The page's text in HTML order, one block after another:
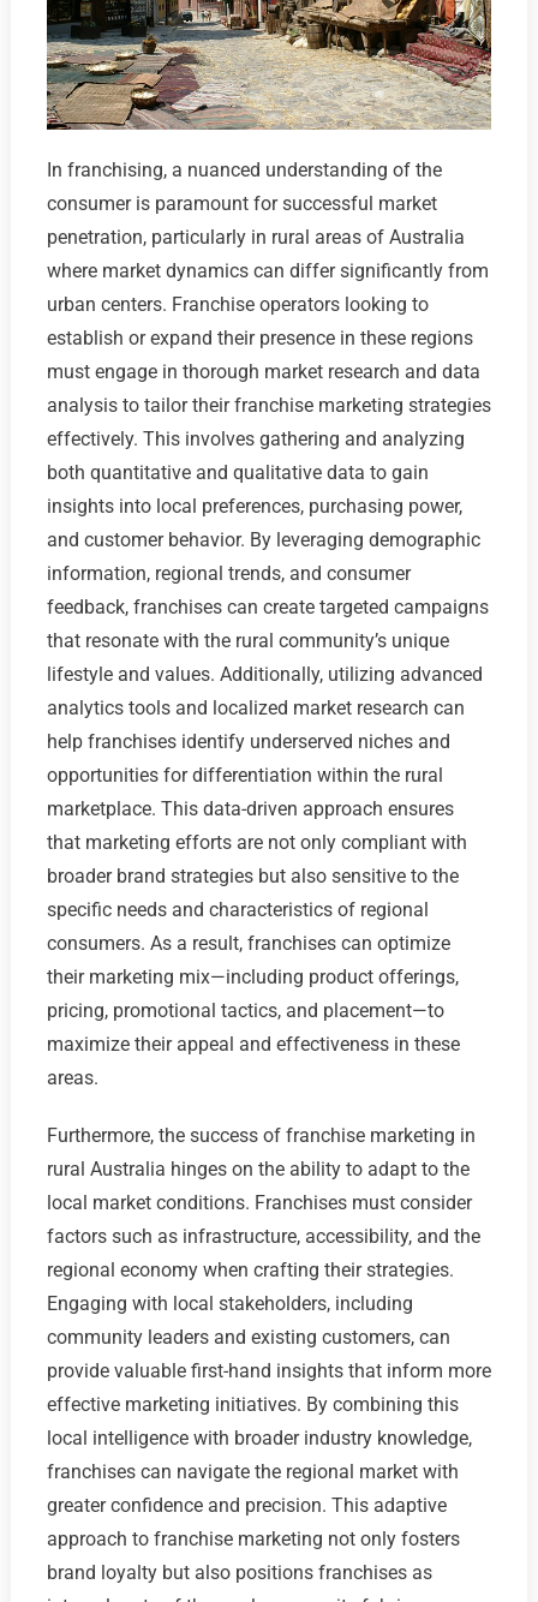
In franchising, a nuanced understanding of the
consumer is paramount for successful market
penetration, particularly in rural areas of Australia
where market dynamics can differ significantly from
urban centers. Franchise operators looking to
establish or expand their presence in these regions
must engage in thorough market research and data
analysis to tailor their franchise marketing strategies
effectively. This involves gathering and analyzing
both quantitative and qualitative data to gain
insights into local preferences, purchasing power,
and customer behavior. By leveraging demographic
information, regional trends, and consumer
feedback, franchises can create targeted campaigns
that resonate with the rural community’s unique
lifestyle and values. Additionally, utilizing advanced
analytics tools and localized market research can
help franchises identify underserved niches and
opportunities for differentiation within the rural
marketplace. This data-driven approach ensures
that marketing efforts are not only compliant with
broader brand strategies but also sensitive to the
specific needs and characteristics of regional
consumers. As a result, franchises can optimize
their marketing mix—including product offerings,
pricing, promotional tactics, and placement—to
maximize their appeal and effectiveness in these
areas.
Furthermore, the success of franchise marketing in
rural Australia hinges on the ability to adapt to the
local market conditions. Franchises must consider
factors such as infrastructure, accessibility, and the
regional economy when crafting their strategies.
Engaging with local stakeholders, including
community leaders and existing customers, can
provide valuable first-hand insights that inform more
effective marketing initiatives. By combining this
local intelligence with broader industry knowledge,
franchises can navigate the regional market with
greater confidence and precision. This adaptive
approach to franchise marketing not only fosters
brand loyalty but also positions franchises as